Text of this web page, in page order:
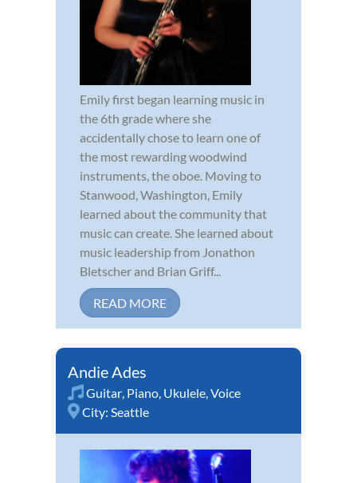
Emily first began learning music in
the 6th grade where she
accidentally chose to learn one of
the most rewarding woodwind
instruments, the oboe. Moving to
Stanwood, Washington, Emily
learned about the community that
music can create. She learned about
music leadership from Jonathon
Bletscher and Brian Griff...
READ MORE
Andie Ades
Guitar, Piano, Ukulele,Voice
City: Seattle